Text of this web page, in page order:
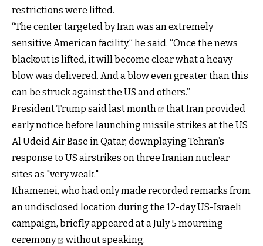
restrictions were lifted.
“The center targeted by Iran was an extremely
sensitive American facility,” he said. “Once the news
blackout is lifted, it will become clear what a heavy
blow was delivered. And a blow even greater than this
can be struck against the US and others.”
President Trump said last month
that Iran provided
early notice before launching missile strikes at the US
Al Udeid Air Base in Qatar, downplaying Tehran’s
response to US airstrikes on three Iranian nuclear
sites as "very weak."
Khamenei, who had only made recorded remarks from
an undisclosed location during the 12-day US-Israeli
campaign, brieflyappeared at a July 5 mourning
ceremony
without speaking.